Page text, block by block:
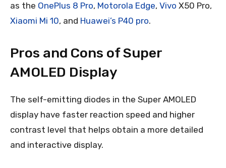
as the OnePlus 8 Pro, Motorola Edge, Vivo X50 Pro,
Xiaomi Mi 10, and Huawei’s P40 pro.
Pros and Cons of Super
AMOLED Display
The self-emitting diodes in the Super AMOLED
display have faster reaction speed and higher
contrast level that helps obtain a more detailed
and interactive display.